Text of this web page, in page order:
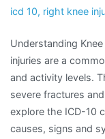
icd 10, right knee
Understanding
injuries are a
and activity levels.
severe fractures
explore the ICD-10
causes, signs and